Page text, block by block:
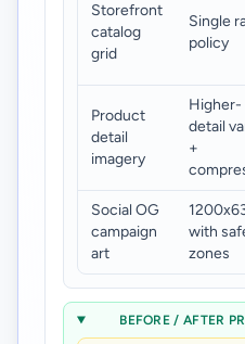
Storefront
catalog
grid
Single
policy
Product
detail
imagery
Higher-
detail
+
Social OG
campaign
art
with
zones
BEFORE / AFTER